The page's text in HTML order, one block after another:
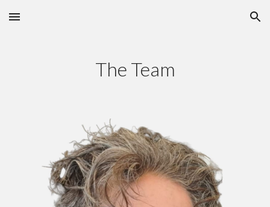
Skip to main content Skip to navigation
The Team